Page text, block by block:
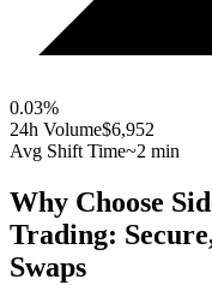
0.03%
24h Volume$6,952
Avg Shift Time~2 min
Why Choose
Trading:
Swaps